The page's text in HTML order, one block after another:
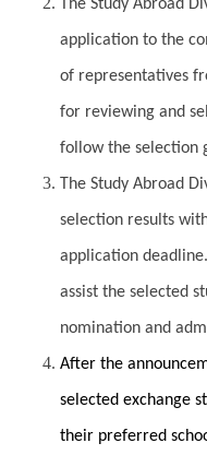
The Study Abroad
application to the
of representatives
for reviewing and
follow the selection
The Study Abroad
selection results
application
assist the selected
nomination and
After the
selected exchange
their preferred